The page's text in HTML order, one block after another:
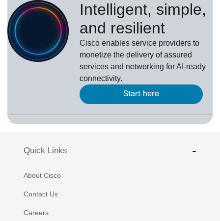
Intelligent, simple,
and resilient
Cisco enables service providers to
monetize the delivery of assured
services and networking for AI-ready
connectivity.
Start here
Quick Links
About Cisco
Contact Us
Careers